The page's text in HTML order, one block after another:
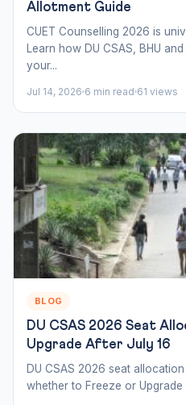
Allotment Guide
CUET Counselling 2026 is
Learn how DU CSAS, BHU
your...
Jul 14, 2026 6 min read 61 views
BLOG
DU CSAS 2026 Seat
Upgrade After July 16
DU CSAS 2026 seat
whether to Freeze or Upgrade